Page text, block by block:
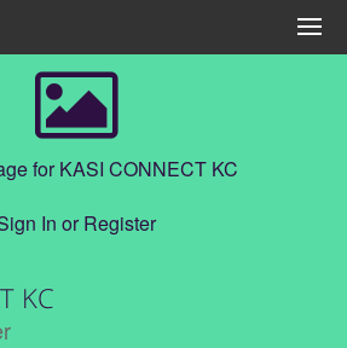
for KASI CONNECT KC
In orRegister
KC